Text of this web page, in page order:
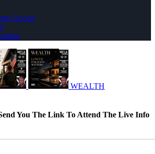
Access
WEALTH
You The Link To Attend The Live Info